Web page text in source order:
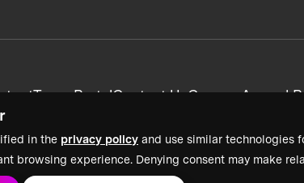
in the privacy policy and use similar technologies
browsing experience. Denying consent may make
Team PortalContact UsCareersAnnual